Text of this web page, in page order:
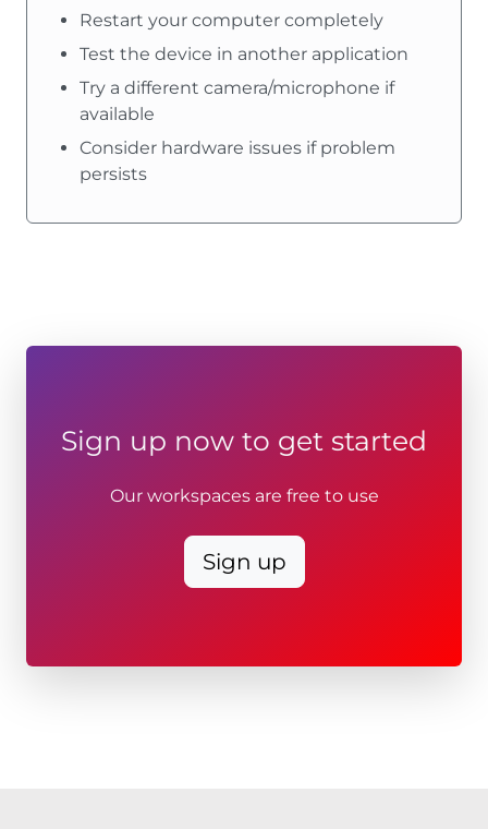
Restart your computer completely
Test the device in another application
Try a different camera/microphone if
available
Consider hardware issues if problem
persists
Sign up now to get started
Our workspaces are free to use
Sign up